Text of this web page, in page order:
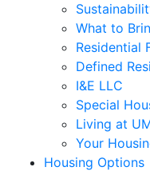
What to
Residential
Defined
I&E LLC
Special
Living at
Your
Housing Options